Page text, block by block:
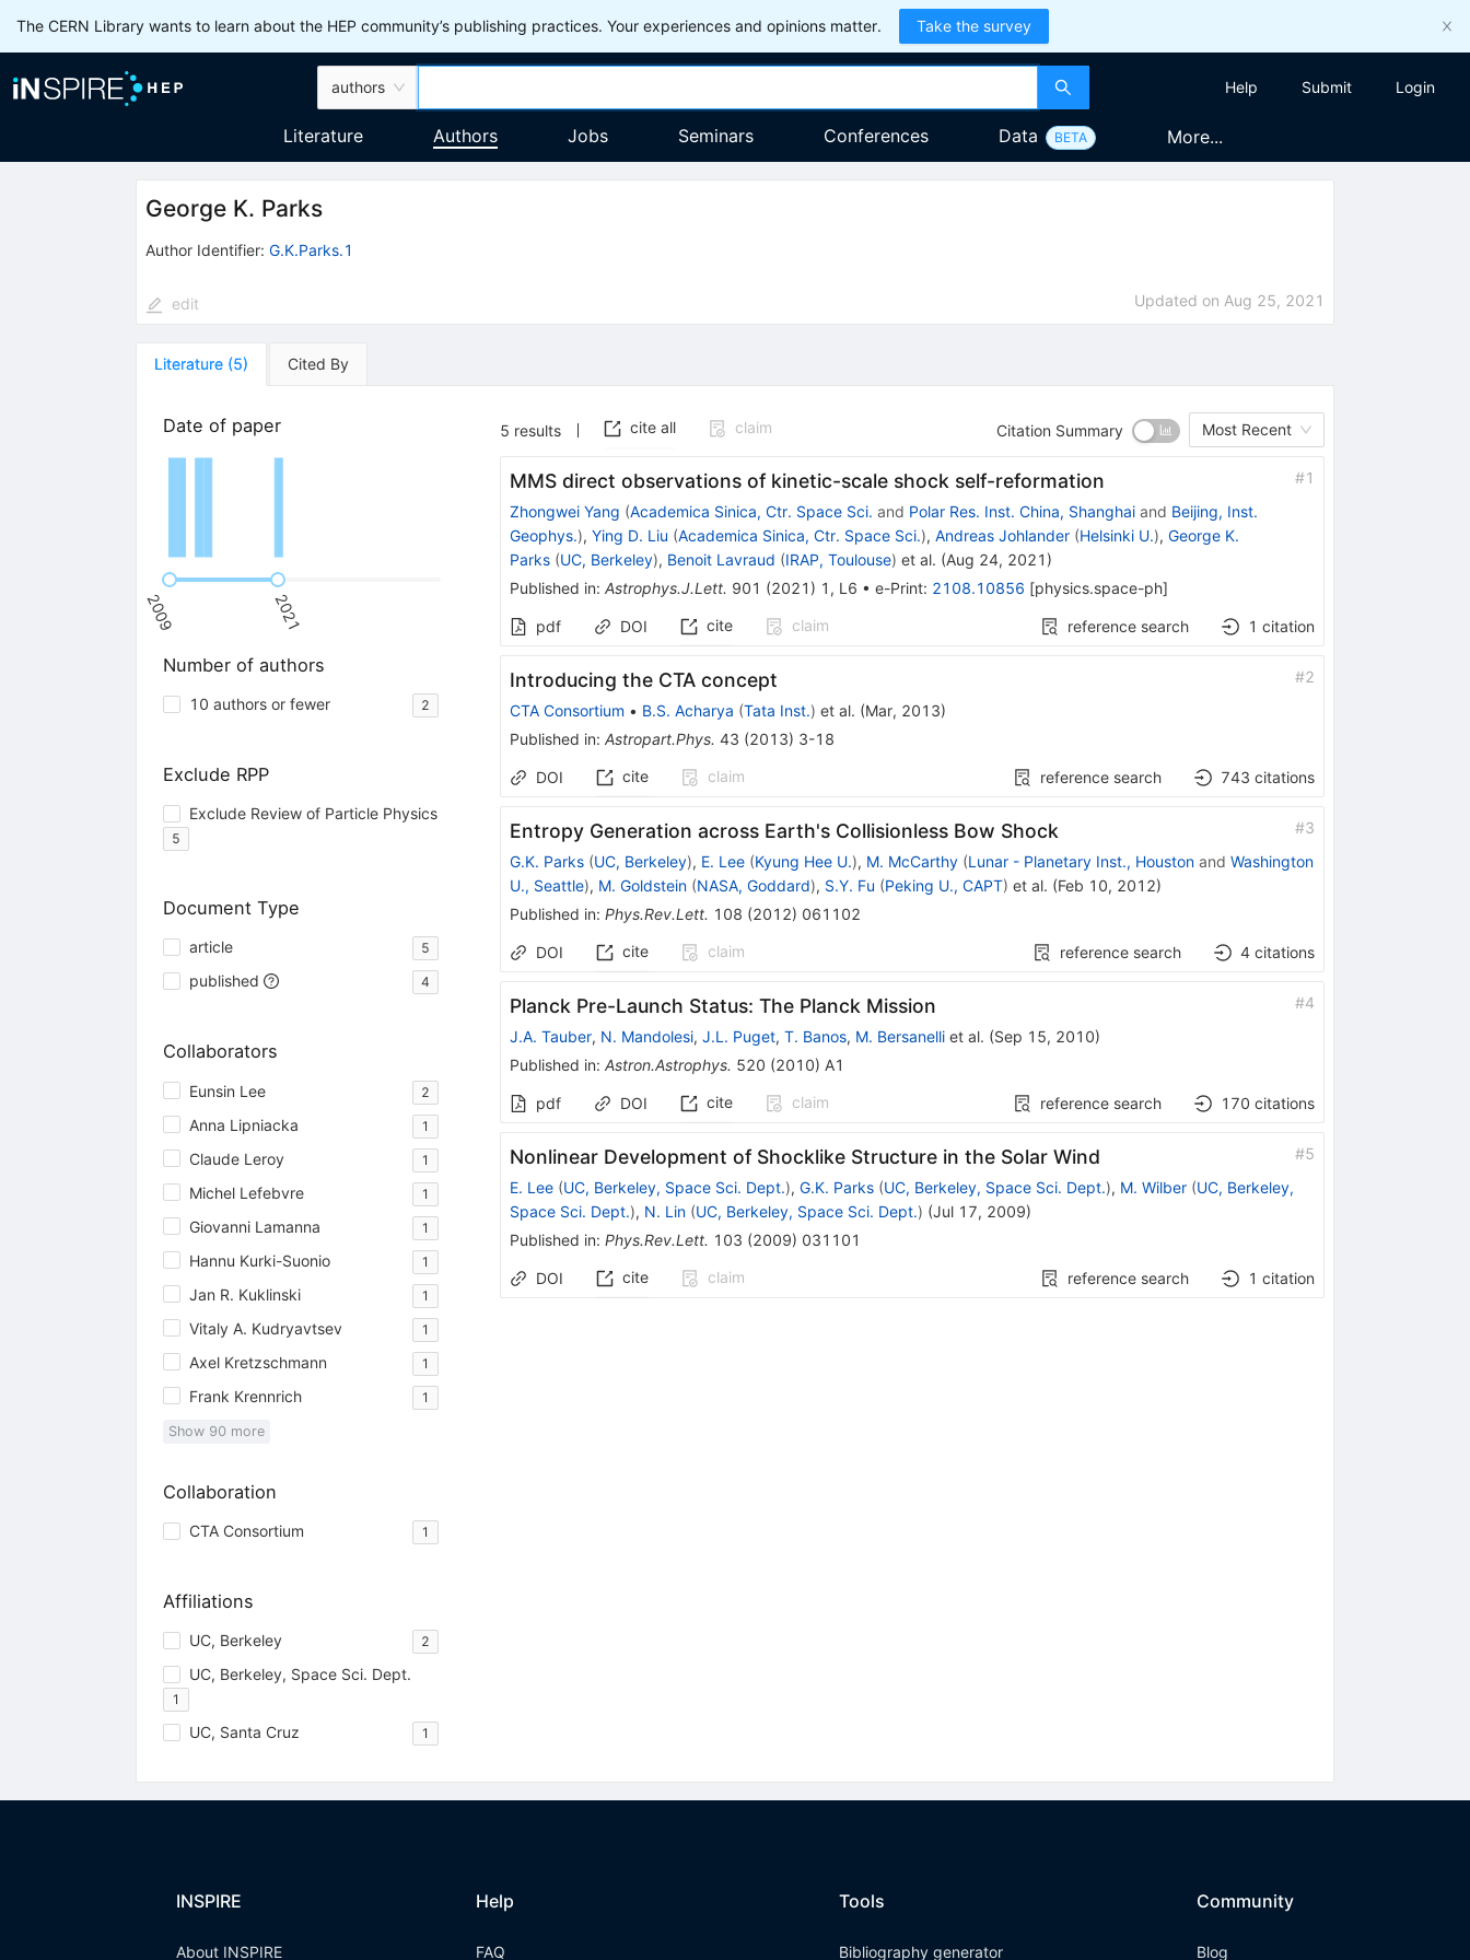
The CERN Library wants to learn about the HEP community’s publishing practices. Your experiences and opinions matter. Take the survey
authors Help Submit Login
Literature Authors Jobs Seminars Conferences Data BETA More...
George K. Parks
Author Identifier: G.K.Parks.1
edit Updated on Aug 25, 2021
Literature (5) Cited By
Date of paper
2009 2021
Number of authors
10 authors or fewer 2
Exclude RPP
Exclude Review of Particle Physics
5
Document Type
article 5
published 4
Collaborators
Eunsin Lee 2
Anna Lipniacka 1
Claude Leroy 1
Michel Lefebvre 1
Giovanni Lamanna 1
Hannu Kurki-Suonio 1
Jan R. Kuklinski 1
Vitaly A. Kudryavtsev 1
Axel Kretzschmann 1
Frank Krennrich 1
Show 90 more
Collaboration
CTA Consortium 1
Affiliations
UC, Berkeley 2
UC, Berkeley, Space Sci. Dept.
1
UC, Santa Cruz 1
5 results cite all claim Citation Summary Most Recent
MMS direct observations of kinetic-scale shock self-reformation #1
Zhongwei Yang (Academica Sinica, Ctr. Space Sci. and Polar Res. Inst. China, Shanghaiand Beijing, Inst.
Geophys.), Ying D. Liu (Academica Sinica, Ctr. Space Sci.), Andreas Johlander (Helsinki U.), George K.
Parks (UC, Berkeley), Benoit Lavraud (IRAP, Toulouse) et al. (Aug 24, 2021 )
Published in: Astrophys.J.Lett. 901 (2021 ) 1 , L6 • e-Print: 2108.10856 [physics.space-ph]
pdf DOI cite claim reference search 1 citation
Introducing the CTA concept #2
CTA Consortium • B.S. Acharya (Tata Inst.) et al. (Mar, 2013)
Published in: Astropart.Phys. 43 (2013) 3-18
DOI cite claim reference search 743 citations
Entropy Generation across Earth's Collisionless Bow Shock #3
G.K. Parks (UC, Berkeley), E. Lee (Kyung Hee U.), M. McCarthy (Lunar - Planetary Inst., Houstonand Washington
U., Seattle), M. Goldstein (NASA, Goddard), S.Y. Fu (Peking U., CAPT) et al. (Feb 10, 2012)
Published in: Phys.Rev.Lett. 108 (2012) 061102
DOI cite claim reference search 4 citations
Planck Pre-Launch Status: The Planck Mission #4
J.A. Tauber, N. Mandolesi, J.L. Puget, T. Banos, M. Bersanelliet al. (Sep 15, 2010)
Published in: Astron.Astrophys. 520 (2010) A1
pdf DOI cite claim reference search 170 citations
Nonlinear Development of Shocklike Structure in the Solar Wind #5
E. Lee (UC, Berkeley, Space Sci. Dept.), G.K. Parks (UC, Berkeley, Space Sci. Dept.), M. Wilber (UC, Berkeley,
Space Sci. Dept.), N. Lin (UC, Berkeley, Space Sci. Dept.) (Jul 17, 2009)
Published in: Phys.Rev.Lett. 103 (2009) 031101
DOI cite claim reference search 1 citation
INSPIRE
About INSPIRE
Help
FAQ
Tools
Bibliography generator
Community
Blog